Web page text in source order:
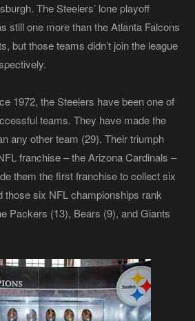
The Steelers’ lone playoff
still one more than the Atlanta Falcons
but those teams didn’t join the league
1972, the Steelers have been one of
teams. They have made the
any other team (29). Their triumph
franchise – the Arizona Cardinals –
them the first franchise to collect six
those six NFL championships rank
Packers (13), Bears (9), and Giants